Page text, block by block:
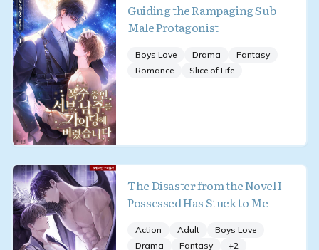
Guiding the Rampaging Sub
Male Protagonist
Boys Love Drama
Fantasy
Romance
Slice of Life
The Disaster from the Novel I
Possessed Has Stuck to Me
Action Adult
Boys Love
Drama
Fantasy +2